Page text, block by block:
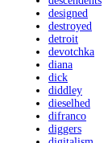
designed
destroyed
detroit
devotchka
diana
dick
diddley
dieselhed
difranco
diggers